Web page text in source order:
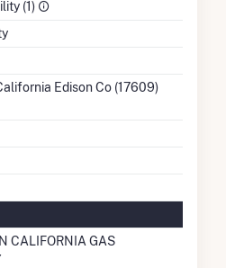
(1)
Edison Co (17609)
CALIFORNIA GAS